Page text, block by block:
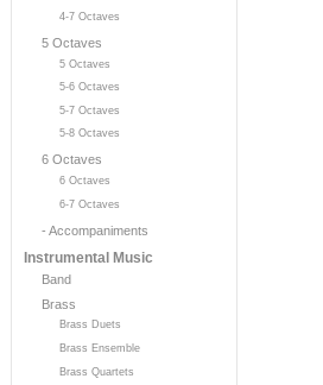
4-7 Octaves
5 Octaves
5 Octaves
5-6 Octaves
5-7 Octaves
5-8 Octaves
6 Octaves
6 Octaves
6-7 Octaves
- Accompaniments
Instrumental Music
Band
Brass
Brass Duets
Brass Ensemble
Brass Quartets